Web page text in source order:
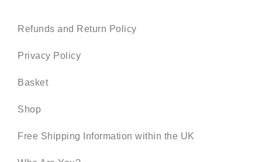
Refunds and Return Policy
Privacy Policy
Basket
Shop
Free Shipping Information within the UK